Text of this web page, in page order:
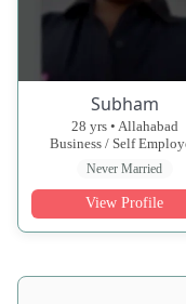
Subham
28 yrs • Allahabad
Business / Self
Never Married
View Profile